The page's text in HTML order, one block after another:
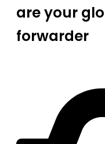
are your
forwarder